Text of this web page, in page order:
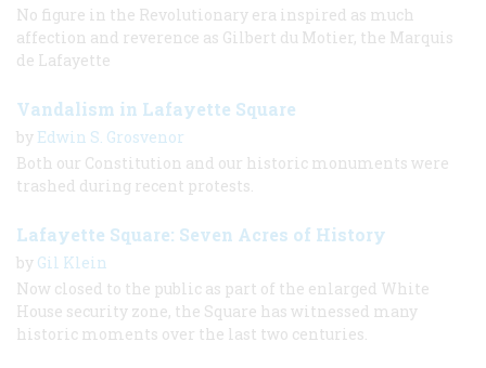
No figure in the Revolutionary era inspired as much
affection and reverence as Gilbert du Motier, the Marquis
de Lafayette
Vandalism in Lafayette Square
by Edwin S. Grosvenor
Both our Constitution and our historic monuments were
trashed during recent protests.
Lafayette Square: Seven Acres of History
by Gil Klein
Now closed to the public as part of the enlarged White
House security zone, the Square has witnessed many
historic moments over the last two centuries.